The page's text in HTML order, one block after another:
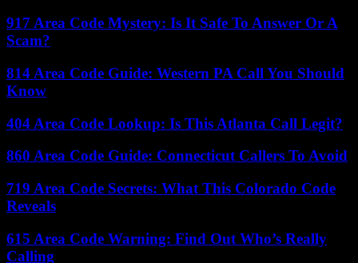
917 Area Code Mystery: Is It Safe To Answer Or A
Scam?
814 Area Code Guide: Western PA Call You Should
Know
404 Area Code Lookup: Is This Atlanta Call Legit?
860 Area Code Guide: Connecticut Callers To Avoid
719 Area Code Secrets: What This Colorado Code
Reveals
615 Area Code Warning: Find Out Who’s Really
Calling